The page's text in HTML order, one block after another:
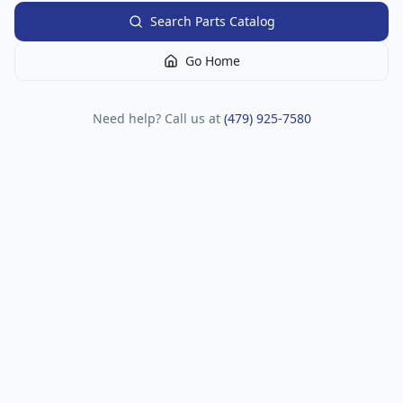
Search Parts Catalog
Go Home
Need help? Call us at (479) 925-7580